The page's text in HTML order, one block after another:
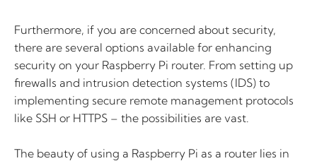
Furthermore, if you are concerned about security,
there are several options available for enhancing
security on your Raspberry Pi router. From setting up
firewalls and intrusion detection systems (IDS) to
implementing secure remote management protocols
like SSH or HTTPS – the possibilities are vast.
The beauty of using a Raspberry Pi as a router lies in